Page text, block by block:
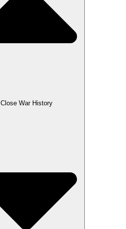
Close War History